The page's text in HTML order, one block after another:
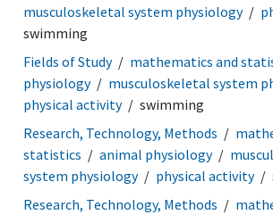
musculoskeletal system physiology
swimming
Fields of Study mathematics and
physiology
musculoskeletal system
physical activity
swimming
Research, Technology, Methods
statistics
animal physiology
system physiology
physical activity
Research, Technology, Methods